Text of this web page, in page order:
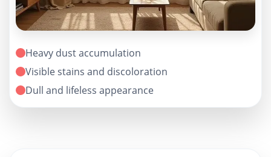
Heavy dust accumulation
Visible stains and discoloration
Dull and lifeless appearance